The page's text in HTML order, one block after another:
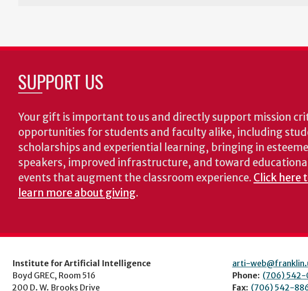
SUPPORT US
Your gift is important to us and directly support mission
opportunities for students and faculty alike, including
scholarships and experiential learning, bringing in
speakers, improved infrastructure, and toward educational
events that augment the classroom experience. Click here
learn more about giving.
Institute for Artificial Intelligence
Boyd GREC, Room 516
200 D. W. Brooks Drive
arti-
Phone: (706) 542-
Fax: (706) 542-